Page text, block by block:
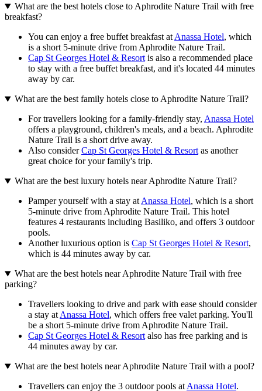
What are the best hotels close to Aphrodite Nature Trail with free
breakfast?
You can enjoy a free buffet breakfast at Anassa Hotel, which
is a short 5-minute drive from Aphrodite Nature Trail.
Cap St Georges Hotel & Resort is also a recommended place
to stay with a free buffet breakfast, and it's located 44 minutes
away by car.
What are the best family hotels close to Aphrodite Nature Trail?
For travellers looking for a family-friendly stay, Anassa Hotel
offers a playground, children's meals, and a beach. Aphrodite
Nature Trail is a short drive away.
Also considerCap St Georges Hotel & Resort as another
great choice for your family's trip.
What are the best luxury hotels near Aphrodite Nature Trail?
Pamper yourself with a stay at Anassa Hotel, which is a short
5-minute drive from Aphrodite Nature Trail. This hotel
features 4 restaurants including Basiliko, and offers 3 outdoor
pools.
Another luxurious option is Cap St Georges Hotel & Resort,
which is 44 minutes away by car.
What are the best hotels near Aphrodite Nature Trail with free
parking?
Travellers looking to drive and park with ease should consider
a stay at Anassa Hotel, which offers free valet parking. You'll
be a short 5-minute drive from Aphrodite Nature Trail.
Cap St Georges Hotel & Resort also has free parking and is
44 minutes away by car.
What are the best hotels near Aphrodite Nature Trail with a pool?
Travellers can enjoy the 3 outdoor pools at Anassa Hotel.